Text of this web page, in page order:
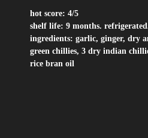
hot score: 4/5
shelf life: 9 months.
ingredients: garlic, ginger, dry
green chillies, 3 dry indian
rice bran oil